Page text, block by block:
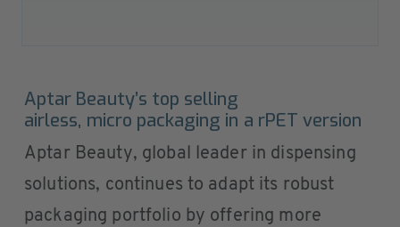
Aptar Beauty’s top selling
airless, micro packaging in a rPET version
Aptar Beauty, global leader in dispensing
solutions, continues to adapt its robust
packaging portfolio by offering more